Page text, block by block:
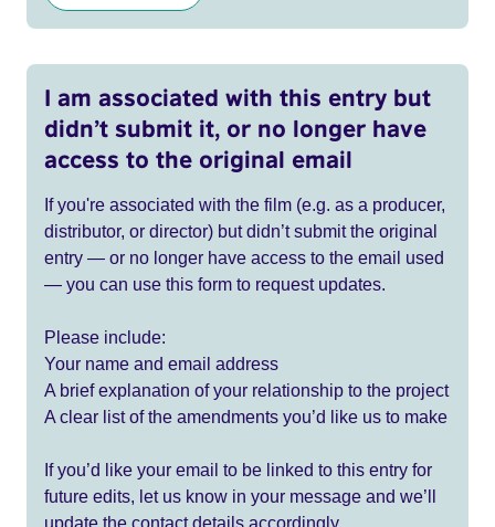
I am associated with this entry but
didn’t submit it, or no longer have
access to the original email
If you're associated with the film (e.g. as a producer,
distributor, or director) but didn’t submit the original
entry — or no longer have access to the email used
— you can use this form to request updates.
Please include:
Your name and email address
A brief explanation of your relationship to the project
A clear list of the amendments you’d like us to make
If you’d like your email to be linked to this entry for
future edits, let us know in your message and we’ll
update the contact details accordingly.